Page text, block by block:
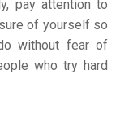
pay attention to
of yourself so
without fear of
who try hard